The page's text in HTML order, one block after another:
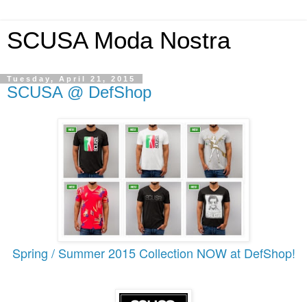
SCUSA Moda Nostra
Tuesday, April 21, 2015
SCUSA @ DefShop
Spring / Summer 2015 Collection NOW at DefShop!